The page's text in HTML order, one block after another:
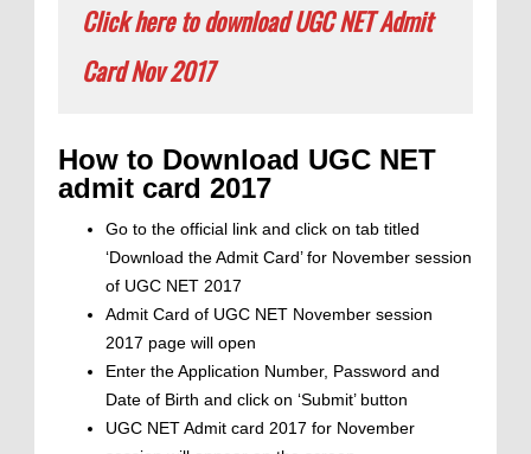
Click here to download UGC NET Admit
Card Nov 2017
How to Download UGC NET
admit card 2017
Go to the official link and click on tab titled
‘Download the Admit Card’ for November session
of UGC NET 2017
Admit Card of UGC NET November session
2017 page will open
Enter the Application Number, Password and
Date of Birth and click on ‘Submit’ button
UGC NET Admit card 2017 for November